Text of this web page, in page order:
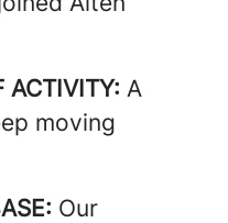
ACTIVITY: A
moving
Our